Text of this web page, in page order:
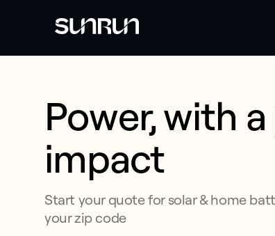
This form collects lead information for TCPA
Power, with
impact​​​​
Start your quote for solar & home
your zip code​​​​‌ ‍ ​‍​‍‌‍ ‌ ​‍‌‍‍‌‌‍‌ ‌‍‍‌‌‍ ‍​‍​‍​ ‍‍​‍​‍‌‍​ ‌‍ ‌‍ ‍‌ ‌​‌‍‌‌‌‍ ‍‌ ‌​‌‍‌‍‌ ‌‌‌‍ ​​‍ ‍‌‍​ ‌‍ ‌‍ ‌​‍​‍​‍ ​​‍​‍‌‍‍​‌ ​‍‌‍‌‌‌‍‌‍​‍​‍​ ‍‍​‍​‍‌‍‍​‌ ‌​‌ ‌​‌ ​​‌ ​ ​ ‍‍​‍ ​‍